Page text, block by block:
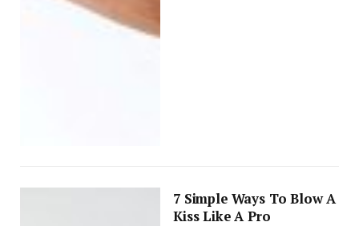
7 Simple Ways To Blow A
Kiss Like A Pro